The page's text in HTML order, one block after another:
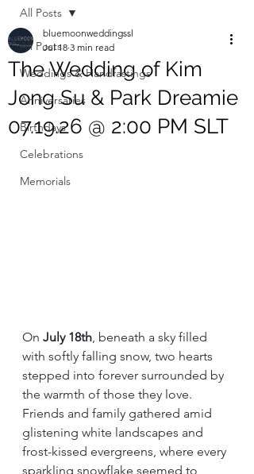
All Posts
Weddings & Handfastings
Anniversaries
Birthdays
Celebrations
Memorials
All Posts
The Wedding of Kim
Jong Su & Park Dreamie
07.19.26 @ 2:00 PM SLT
bluemoonweddingssl
Jul 18 3 min read
On July 18th, beneath a sky filled
with softly falling snow, two hearts
stepped into forever surrounded by
the warmth of those they love.
Friends and family gathered amid
glistening white landscapes and
frost-kissed evergreens, where every
sparkling snowflake seemed to